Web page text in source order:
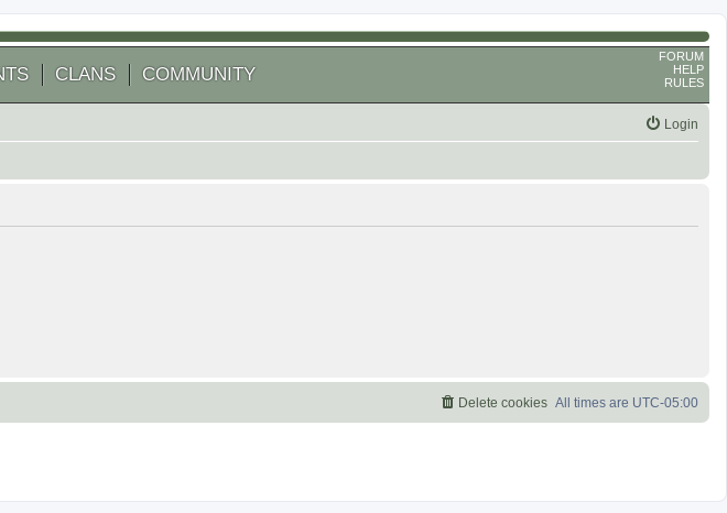
CLANS COMMUNITY
FORUM
HELP
RULES
Login
All times are UTC-05:00
Delete cookies